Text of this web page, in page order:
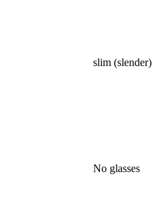
slim (slender)
No glasses